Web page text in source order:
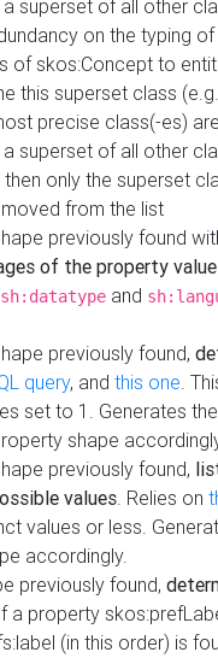
superset of all other
on the typing
of skos:Concept to
this superset class
precise class(-es)
superset of all other
only the superset
from the list
previously found
of the property
sh:datatype and
previously found,
query, and this one.
set to 1. Generates the
shape
previously found,
values. Relies on
values or less.
accordingly.
previously found,
a property
(in this order) is